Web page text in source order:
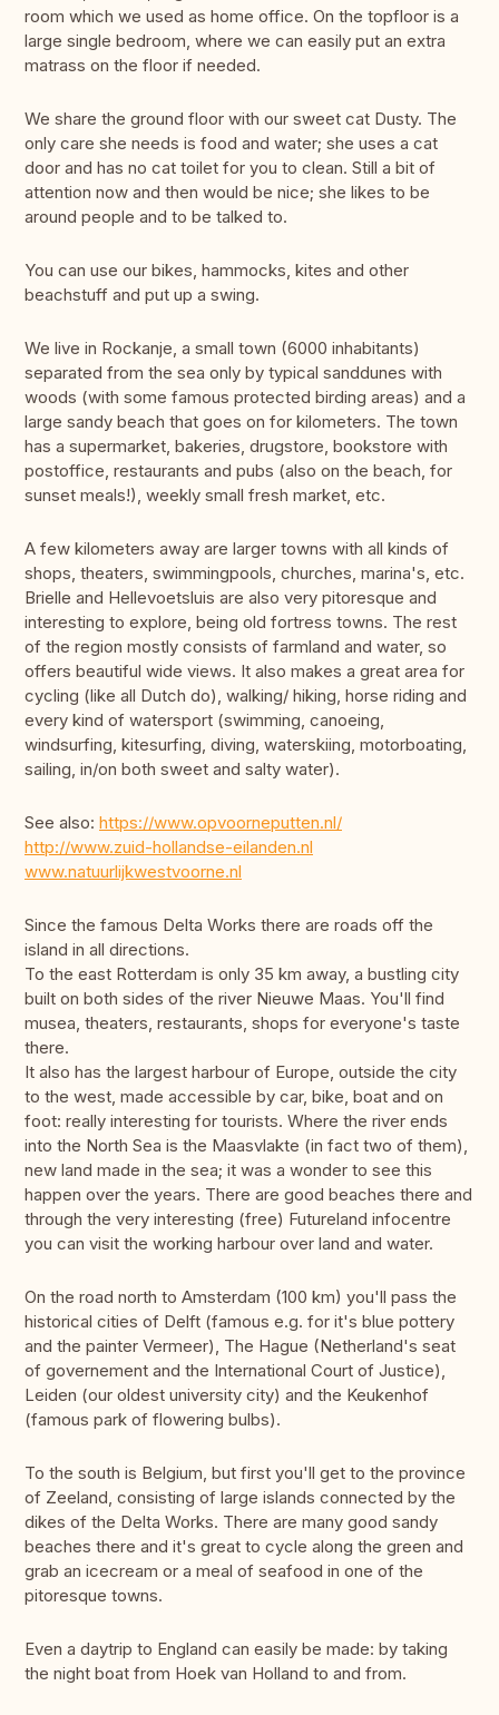
room which we used as home office. On the topfloor is a
large single bedroom, where we can easily put an extra
matrass on the floor if needed.
We share the ground floor with our sweet cat Dusty. The
only care she needs is food and water; she uses a cat
door and has no cat toilet for you to clean. Still a bit of
attention now and then would be nice; she likes to be
around people and to be talked to.
You can use our bikes, hammocks, kites and other
beachstuff and put up a swing.
We live in Rockanje, a small town (6000 inhabitants)
separated from the sea only by typical sanddunes with
woods (with some famous protected birding areas) and a
large sandy beach that goes on for kilometers. The town
has a supermarket, bakeries, drugstore, bookstore with
postoffice, restaurants and pubs (also on the beach, for
sunset meals!), weekly small fresh market, etc.
A few kilometers away are larger towns with all kinds of
shops, theaters, swimmingpools, churches, marina's, etc.
Brielle and Hellevoetsluis are also very pitoresque and
interesting to explore, being old fortress towns. The rest
of the region mostly consists of farmland and water, so
offers beautiful wide views. It also makes a great area for
cycling (like all Dutch do), walking/ hiking, horse riding and
every kind of watersport (swimming, canoeing,
windsurfing, kitesurfing, diving, waterskiing, motorboating,
sailing, in/on both sweet and salty water).
See also: https://www.opvoorneputten.nl/
http://www.zuid-hollandse-eilanden.nl
www.natuurlijkwestvoorne.nl
Since the famous Delta Works there are roads off the
island in all directions.
To the east Rotterdam is only 35 km away, a bustling city
built on both sides of the river Nieuwe Maas. You'll find
musea, theaters, restaurants, shops for everyone's taste
there.
It also has the largest harbour of Europe, outside the city
to the west, made accessible by car, bike, boat and on
foot: really interesting for tourists. Where the river ends
into the North Sea is the Maasvlakte (in fact two of them),
new land made in the sea; it was a wonder to see this
happen over the years. There are good beaches there and
through the very interesting (free) Futureland infocentre
you can visit the working harbour over land and water.
On the road north to Amsterdam (100 km) you'll pass the
historical cities of Delft (famous e.g. for it's blue pottery
and the painter Vermeer), The Hague (Netherland's seat
of governement and the International Court of Justice),
Leiden (our oldest university city) and the Keukenhof
(famous park of flowering bulbs).
To the south is Belgium, but first you'll get to the province
of Zeeland, consisting of large islands connected by the
dikes of the Delta Works. There are many good sandy
beaches there and it's great to cycle along the green and
grab an icecream or a meal of seafood in one of the
pitoresque towns.
Even a daytrip to England can easily be made: by taking
the night boat from Hoek van Holland to and from.